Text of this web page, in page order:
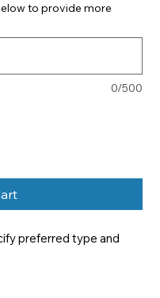
to provide more
0/500
preferred type and